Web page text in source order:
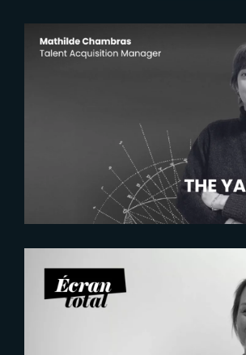
The Yardeners –
Chambras, Talent
Manager
Six Figures Shaping